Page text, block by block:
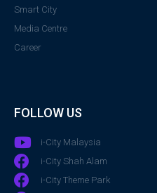
Smart City
Media Centre
Career
FOLLOW US
i-City Malaysia
i-City Shah Alam
i-City Theme Park